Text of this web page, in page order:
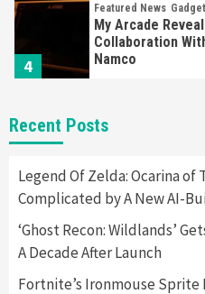
4
Featured News
My Arcade
Collaboration
Namco
Featured News
Apple Vision Pro
Nintendo’s
Mechanics
Recent Posts
Legend Of Zelda: Ocarina of
Complicated by A New AI-
‘Ghost Recon: Wildlands’
A Decade After Launch
Fortnite’s Ironmouse Sprite